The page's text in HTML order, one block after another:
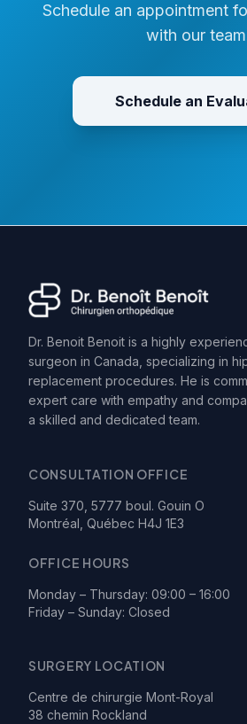
Schedule an appointment
with our
Schedule an
Dr. Benoit Benoit is a highly
surgeon in Canada, specializing in
replacement procedures. He is
expert care with empathy and
a skilled and dedicated team.
CONSULTATION OFFICE
Suite 370, 5777 boul. Gouin O
Montréal, Québec H4J 1E3
OFFICE HOURS
Monday – Thursday: 09:00 – 16:00
Friday – Sunday: Closed
SURGERY LOCATION
Centre de chirurgie Mont-Royal
38 chemin Rockland